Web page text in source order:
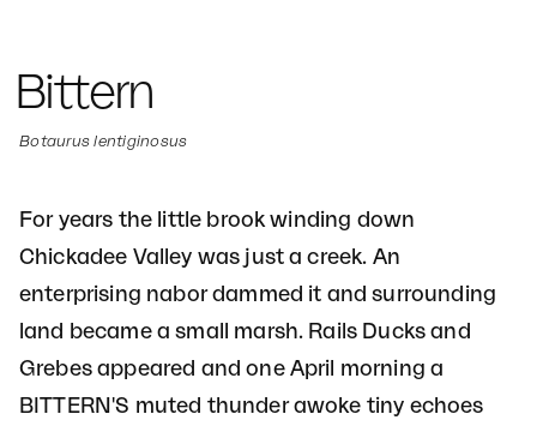
Bittern
Botaurus lentiginosus
For years the little brook winding down
Chickadee Valley was just a creek. An
enterprising nabor dammed it and surrounding
land became a small marsh. Rails Ducks and
Grebes appeared and one April morning a
BITTERN'S muted thunder awoke tiny echoes